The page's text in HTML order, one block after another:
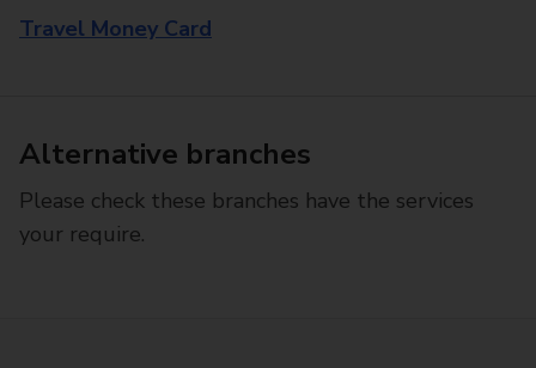
Travel Money Card
Alternative branches
Please check these branches have the services
your require.